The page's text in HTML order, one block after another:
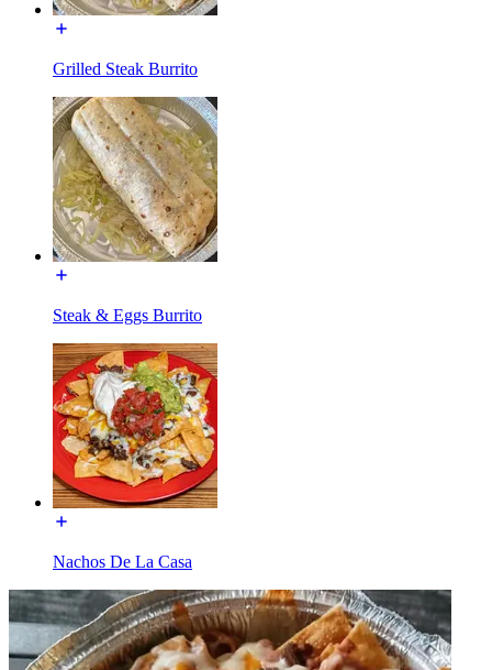
Grilled Steak Burrito
Steak & Eggs Burrito
Nachos De La Casa